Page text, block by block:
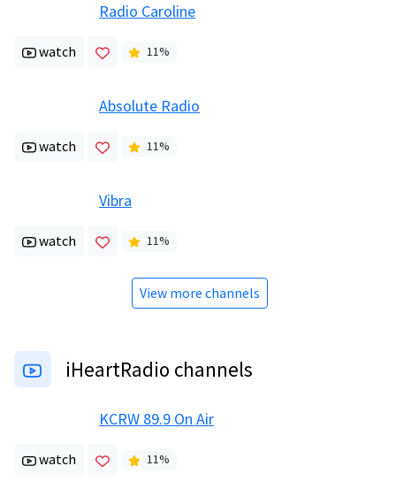
Radio Caroline
watch 11%
Absolute Radio
watch 11%
Vibra
watch 11%
View more channels
iHeartRadio channels
KCRW 89.9 On Air
watch 11%